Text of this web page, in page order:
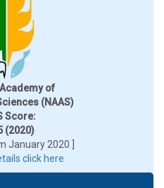
of
(NAAS)
Score:
(2020)
January 2020 ]
click here